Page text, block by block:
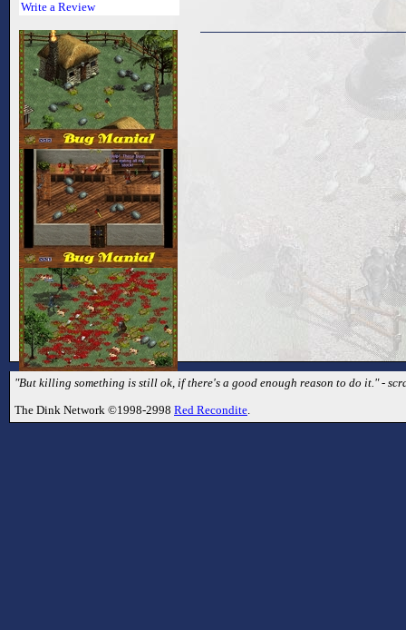
Write a Review
"But killing something is still ok, if there's a good enough reason to do it." -
The Dink Network ©1998-2998 Red Recondite